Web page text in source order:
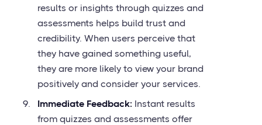
results or insights through quizzes and
assessments helps build trust and
credibility. When users perceive that
they have gained something useful,
they are more likely to view your brand
positively and consider your services.
Immediate Feedback: Instant results
from quizzes and assessments offer